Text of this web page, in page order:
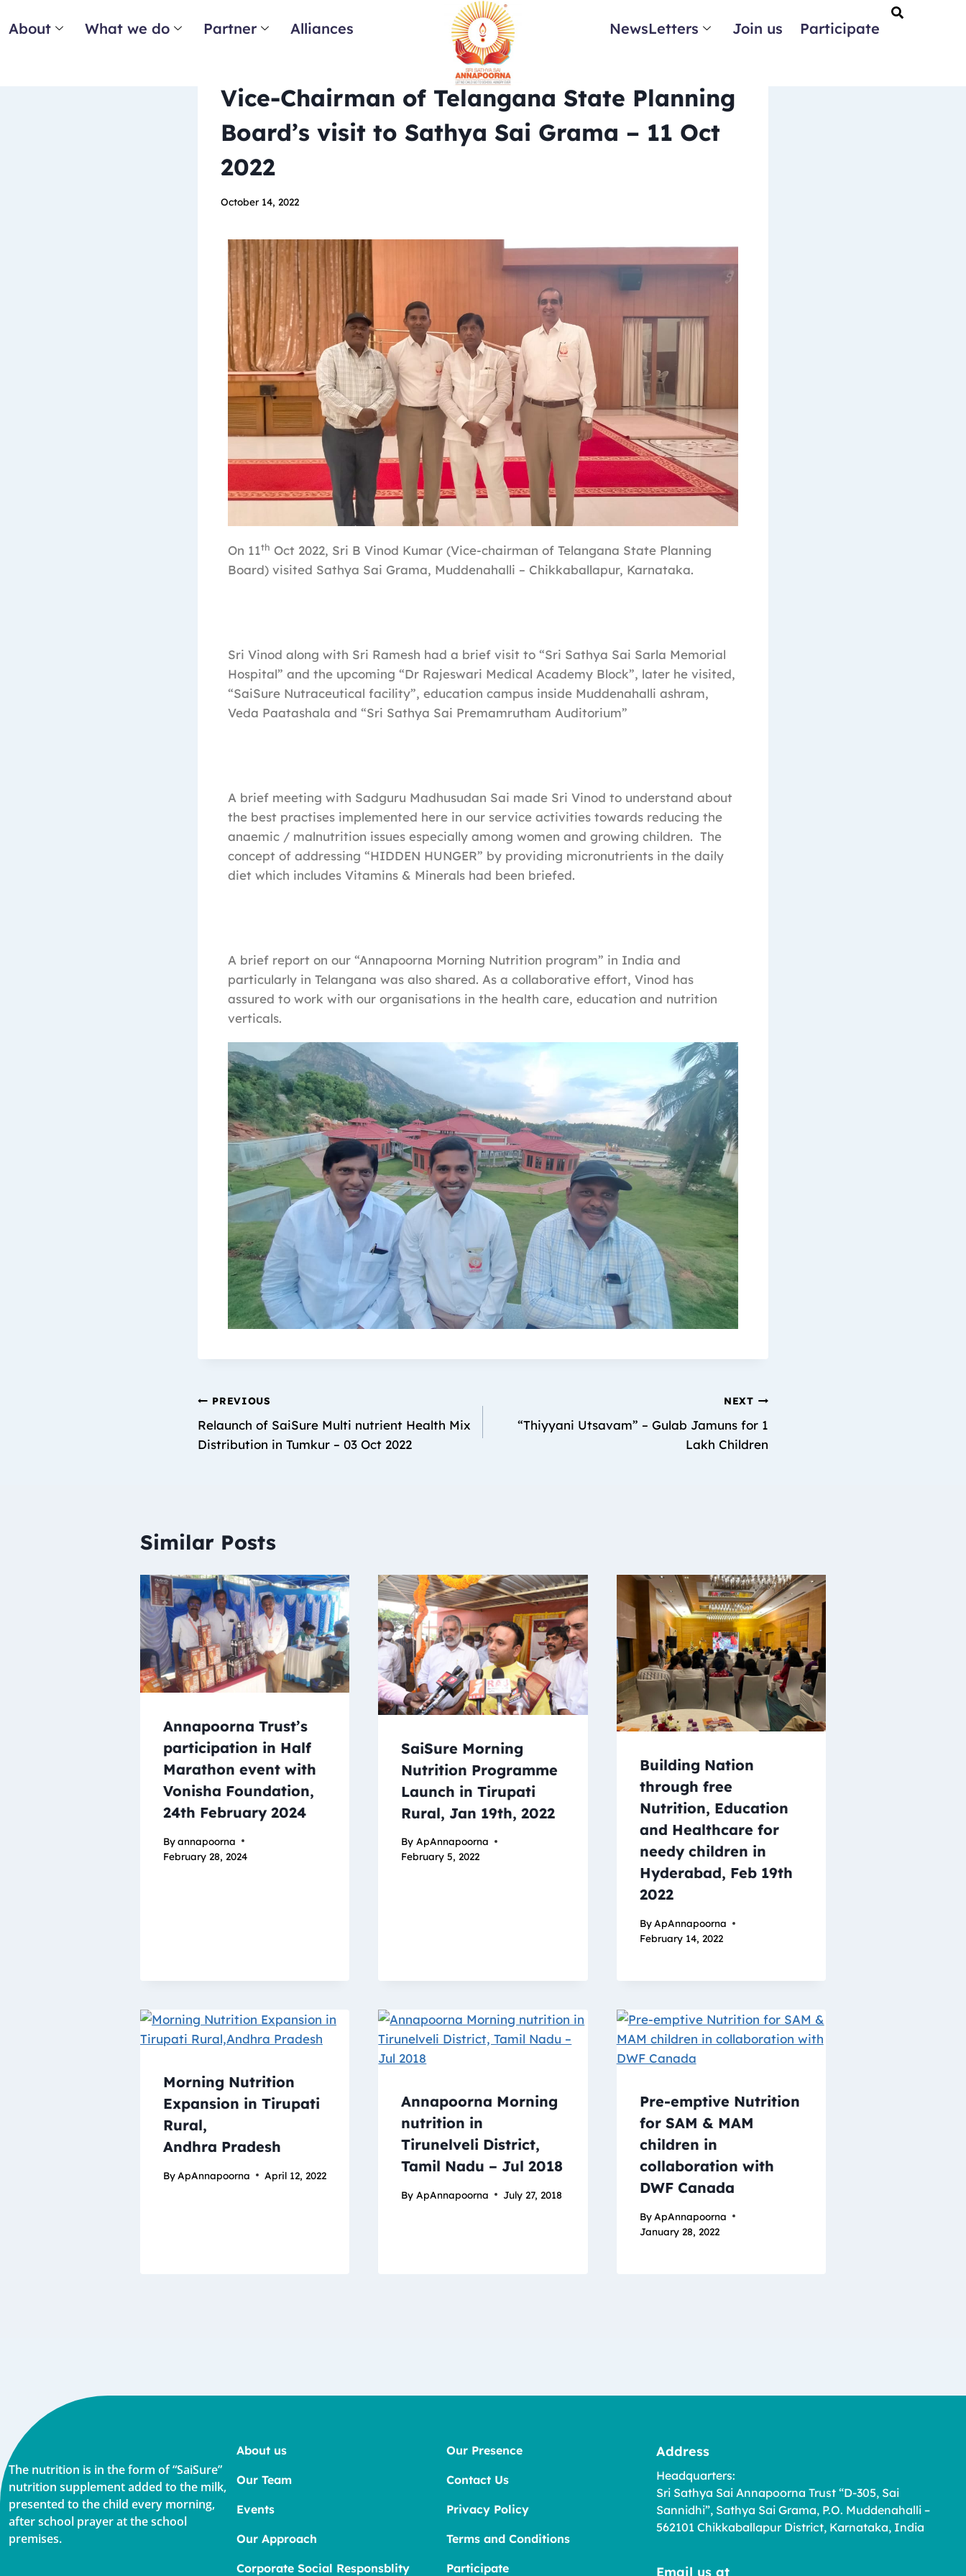
About What we do Partner Alliances NewsLetters Join us Participate
Vice-Chairman of Telangana State Planning
Board’s visit to Sathya Sai Grama – 11 Oct
2022
October 14, 2022
On 11th Oct 2022, Sri B Vinod Kumar (Vice-chairman of Telangana State Planning
Board) visited Sathya Sai Grama, Muddenahalli – Chikkaballapur, Karnataka.
Sri Vinod along with Sri Ramesh had a brief visit to “Sri Sathya Sai Sarla Memorial
Hospital” and the upcoming “Dr Rajeswari Medical Academy Block”, later he visited,
“SaiSure Nutraceutical facility”, education campus inside Muddenahalli ashram,
Veda Paatashala and “Sri Sathya Sai Premamrutham Auditorium”
A brief meeting with Sadguru Madhusudan Sai made Sri Vinod to understand about
the best practises implemented here in our service activities towards reducing the
anaemic / malnutrition issues especially among women and growing children. The
concept of addressing “HIDDEN HUNGER” by providing micronutrients in the daily
diet which includes Vitamins & Minerals had been briefed.
A brief report on our “Annapoorna Morning Nutrition program” in India and
particularly in Telangana was also shared. As a collaborative effort, Vinod has
assured to work with our organisations in the health care, education and nutrition
verticals.
PREVIOUS
Relaunch of SaiSure Multi nutrient Health Mix
Distribution in Tumkur – 03 Oct 2022
NEXT
“Thiyyani Utsavam” – Gulab Jamuns for 1
Lakh Children
Similar Posts
Annapoorna Trust’s
participation in Half
Marathon event with
Vonisha Foundation,
24th February 2024
Byannapoorna
February 28, 2024
SaiSure Morning
Nutrition Programme
Launch in Tirupati
Rural, Jan 19th, 2022
By ApAnnapoorna
February 5, 2022
Building Nation
through free
Nutrition, Education
and Healthcare for
needy children in
Hyderabad, Feb 19th
2022
By ApAnnapoorna
February 14, 2022
Morning Nutrition
Expansion in Tirupati
Rural,
Andhra Pradesh
By ApAnnapoorna April 12, 2022
Annapoorna Morning
nutrition in
Tirunelveli District,
Tamil Nadu – Jul 2018
By ApAnnapoorna July 27, 2018
Pre-emptive Nutrition
for SAM & MAM
children in
collaboration with
DWF Canada
By ApAnnapoorna
January 28, 2022
The nutrition is in the form of “SaiSure”
nutrition supplement added to the milk,
presented to the child every morning,
after school prayer at the school
premises.
About us
Our Team
Events
Our Approach
Corporate Social Responsblity
Our Presence
Contact Us
Privacy Policy
Terms and Conditions
Participate
Address
Headquarters:
Sri Sathya Sai Annapoorna Trust “D-305, Sai
Sannidhi”, Sathya Sai Grama, P.O. Muddenahalli –
562101 Chikkaballapur District, Karnataka, India
Email us at